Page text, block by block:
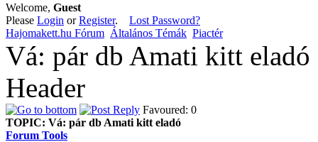
Welcome, Guest
Please Login orRegister. Lost Password?
Hajomakett.hu Fórum Általános Témák Piactér
Vá: pár db Amati kitt
Header
Favoured: 0
TOPIC: Vá: pár db Amati kitt eladó
Forum Tools